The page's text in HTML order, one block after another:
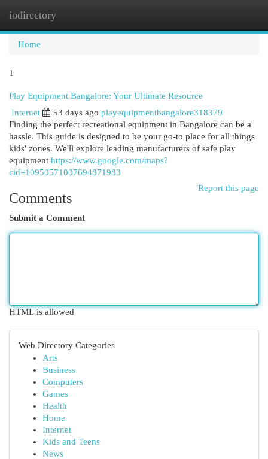
iodirectory
Home
1
Play Equipment Bangalore: Your Ultimate Resource
Internet
53 days ago playequipmentbangalore318379
Finding the perfect recreational equipment in Bangalore can be a
hassle. This guide is designed to be your go-to place for all things
kids' zones. We'll explore leading manufacturers of safe play
equipment https://www.google.com/maps?
cid=10950571007694871983
Report this page
Comments
Submit a Comment
HTML is allowed
Web Directory Categories
Arts
Business
Computers
Games
Health
Home
Internet
Kids and Teens
News